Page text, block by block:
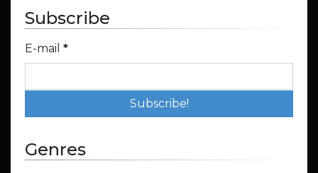
Subscribe
E-mail *
Genres